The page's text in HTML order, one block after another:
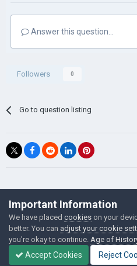
Answer this question...
Followers 0
Go to question listing
©Łukasz
Powered by
Important Information
We have placed cookies on your
better. You can adjust your cookie
you're okay to continue. Age of
Accept Cookies Reject